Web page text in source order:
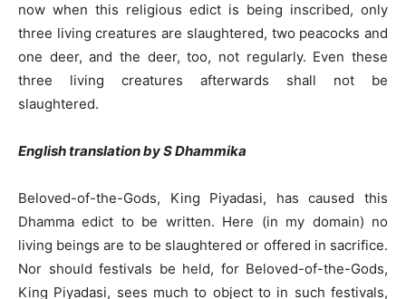
now when this religious edict is being inscribed, only
three living creatures are slaughtered, two peacocks and
one deer, and the deer, too, not regularly. Even these
three living creatures afterwards shall not be
slaughtered.
English translation by S Dhammika
Beloved-of-the-Gods, King Piyadasi, has caused this
Dhamma edict to be written. Here (in my domain) no
living beings are to be slaughtered or offered in sacrifice.
Nor should festivals be held, for Beloved-of-the-Gods,
King Piyadasi, sees much to object to in such festivals,